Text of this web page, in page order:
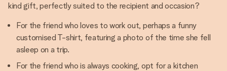
kind gift, perfectly suited to the recipient and occasion?
For the friend who loves to work out, perhaps a funny
customised T-shirt, featuring a photo of the time she fell
asleep on a trip.
For the friend who is always cooking, opt for a kitchen